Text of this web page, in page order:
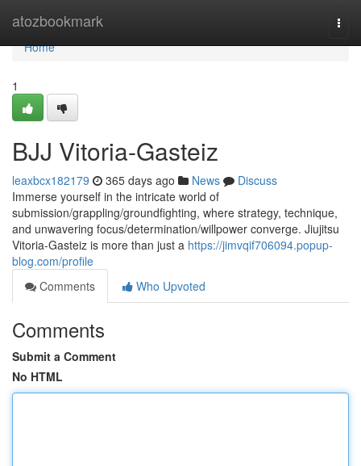
atozbookmark
Home
Home
1
BJJ Vitoria-Gasteiz
leaxbcx182179 365 days ago News
Discuss
Immerse yourself in the intricate world of
submission/grappling/groundfighting, where strategy, technique,
and unwavering focus/determination/willpower converge. Jiujitsu
Vitoria-Gasteiz is more than just a https://jimvqif706094.popup-
blog.com/profile
Comments
Who Upvoted
Comments
Submit a Comment
No HTML